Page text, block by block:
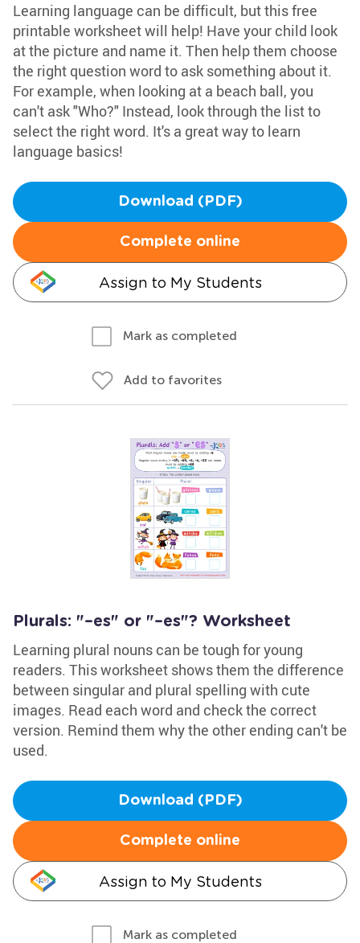
Learning language can be difficult, but this free
printable worksheet will help! Have your child look
at the picture and name it. Then help them choose
the right question word to ask something about it.
For example, when looking at a beach ball, you
can't ask "Who?" Instead, look through the list to
select the right word. It's a great way to learn
language basics!
Download (PDF)
Complete online
Assign to My Students
Mark as completed
Add to favorites
Plurals: "–es" or "–es"? Worksheet
Learning plural nouns can be tough for young
readers. This worksheet shows them the difference
between singular and plural spelling with cute
images. Read each word and check the correct
version. Remind them why the other ending can't be
used.
Download (PDF)
Complete online
Assign to My Students
Mark as completed